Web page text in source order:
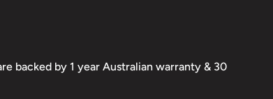
backed by 1 year Australian warranty & 30